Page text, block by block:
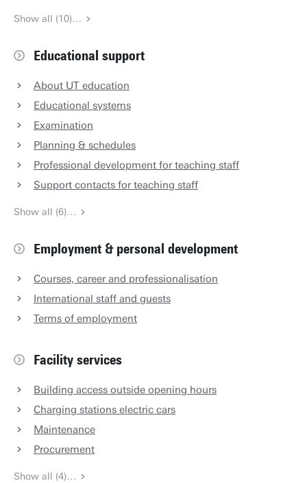
Show all (10)…
Educational support
About UT education
Educational systems
Examination
Planning & schedules
Professional development for teaching staff
Support contacts for teaching staff
Show all (6)…
Employment & personal development
Courses, career and professionalisation
International staff and guests
Terms of employment
Facility services
Building access outside opening hours
Charging stations electric cars
Maintenance
Procurement
Show all (4)…